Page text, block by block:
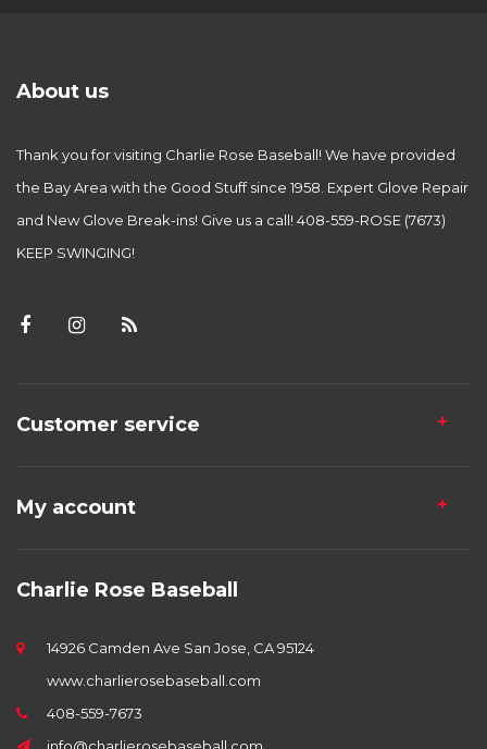
About us
Thank you for visiting Charlie Rose Baseball! We have provided
the Bay Area with the Good Stuff since 1958. Expert Glove Repair
and New Glove Break-ins! Give us a call! 408-559-ROSE (7673)
KEEP SWINGING!
Customer service
My account
Charlie Rose Baseball
14926 Camden Ave San Jose, CA 95124
www.charlierosebaseball.com
408-559-7673